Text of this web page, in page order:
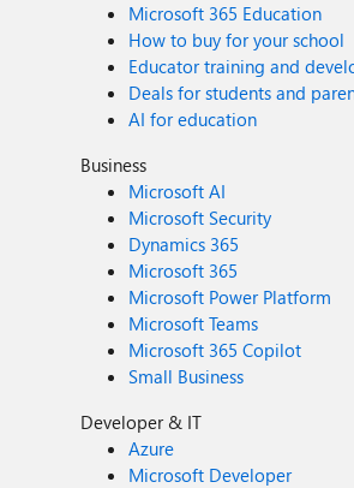
Microsoft 365 Education
How to buy for your school
Educator training and
Deals for students and
AI for education
Business
Microsoft AI
Microsoft Security
Dynamics 365
Microsoft 365
Microsoft Power Platform
Microsoft Teams
Microsoft 365 Copilot
Small Business
Developer & IT
Azure
Microsoft Developer